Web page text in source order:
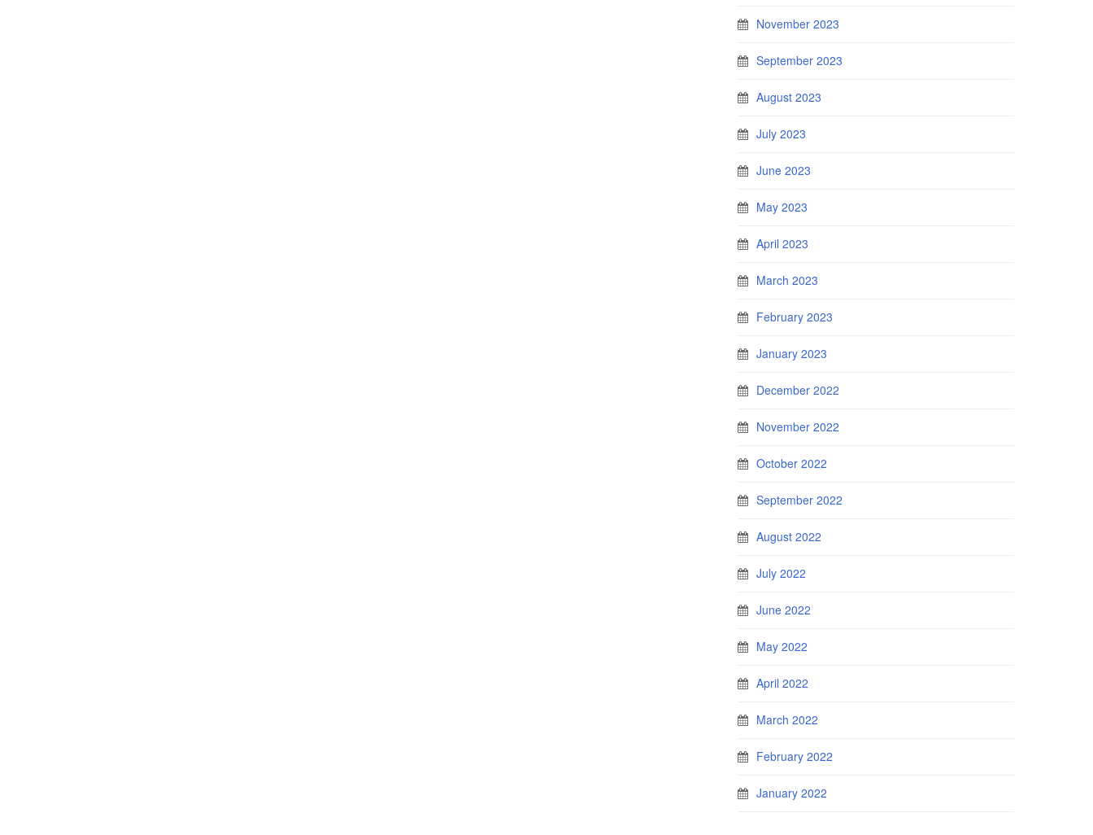
November 2023
September 2023
August 2023
July 2023
June 2023
May 2023
April 2023
March 2023
February 2023
January 2023
December 2022
November 2022
October 2022
September 2022
August 2022
July 2022
June 2022
May 2022
April 2022
March 2022
February 2022
January 2022